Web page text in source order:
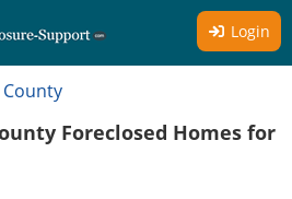
Login
County
Foreclosed Homes for